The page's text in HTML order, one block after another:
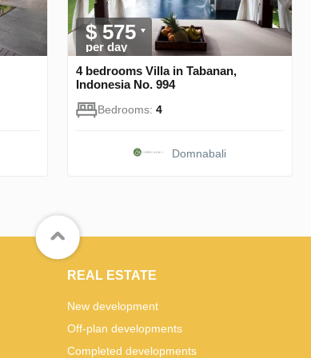
$ 575
per day
4 bedrooms Villa in Tabanan,
Indonesia No. 994
Bedrooms: 4
Domnabali
REAL ESTATE
New development
Off-plan developments
Completed developments